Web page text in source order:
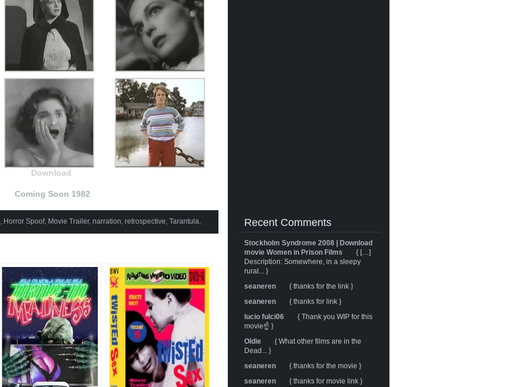
Download
Coming Soon 1982
, Horror Spoof, Movie Trailer, narration, retrospective, Tarantula, Recent Comments
Stockholm Syndrome 2008 | Download
movie Women in Prison Films
{ […]
Description: Somewhere, in a sleepy
rural... }
seaneren
{ thanks for the link }
seaneren
{ thanks for link }
lucio fulci06
{ Thank you WIP for this
movie☝️ }
Oldie
{ What other films are in the
Dead... }
seaneren
{ thanks for the movie }
seaneren
{ thanks for movie link }